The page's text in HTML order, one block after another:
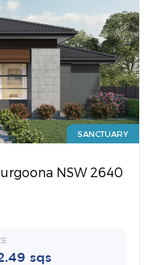
SANCTUARY
NSW 2640
sqs